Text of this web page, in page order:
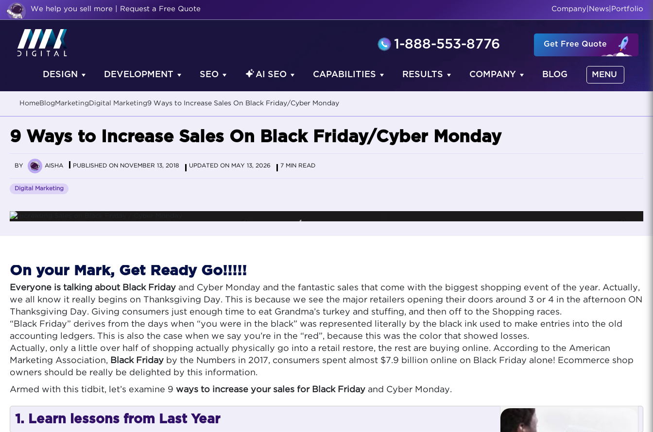
We help you sell more | Request a Free Quote Company News Portfolio
1-888-553-8776 Get Free Quote
DESIGN DEVELOPMENT SEO AI SEO CAPABILITIES RESULTS COMPANY BLOG MENU
HomeBlog Marketing Digital Marketing9 Ways to Increase Sales On Black Friday/Cyber Monday
9 Ways to Increase Sales On Black Friday/Cyber Monday
BY AISHA PUBLISHED ON NOVEMBER 13, 2018 UPDATED ON MAY 13, 2026 7 MIN READ
Digital Marketing
On your Mark, Get Ready Go!!!!!
Everyone is talking about Black Friday and Cyber Monday and the fantastic sales that come with the biggest shopping event of the year. Actually,
we all know it really begins on Thanksgiving Day. This is because we see the major retailers opening their doors around 3 or 4 in the afternoon ON
Thanksgiving Day. Giving consumers just enough time to eat Grandma’s turkey and stuffing, and then off to the Shopping races.
“Black Friday” derives from the days when “you were in the black” was represented literally by the black ink used to make entries into the old
accounting ledgers. This is also the case when we say you’re in the “red”, because this was the color that showed losses.
Actually, only a little over half of shopping actually physically go into a retail restore, the rest are buying online. According to the American
Marketing Association,
Black Friday by the Numbers in 2017, consumers spent almost $7.9 billion online on Black Friday alone! Ecommerce shop
owners should be really be delighted by this information.
Armed with this tidbit, let’s examine 9 ways to increase your sales for Black Friday and Cyber Monday.
1. Learn lessons from Last Year